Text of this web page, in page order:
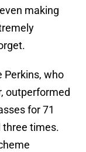
making
Perkins, who
outperformed
for 71
three times.